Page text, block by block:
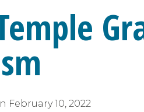
February 10, 2022